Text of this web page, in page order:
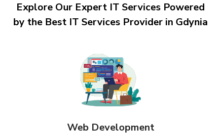
Explore Our Expert IT Services Powered
by the Best IT Services Provider in Gdynia
Web Development